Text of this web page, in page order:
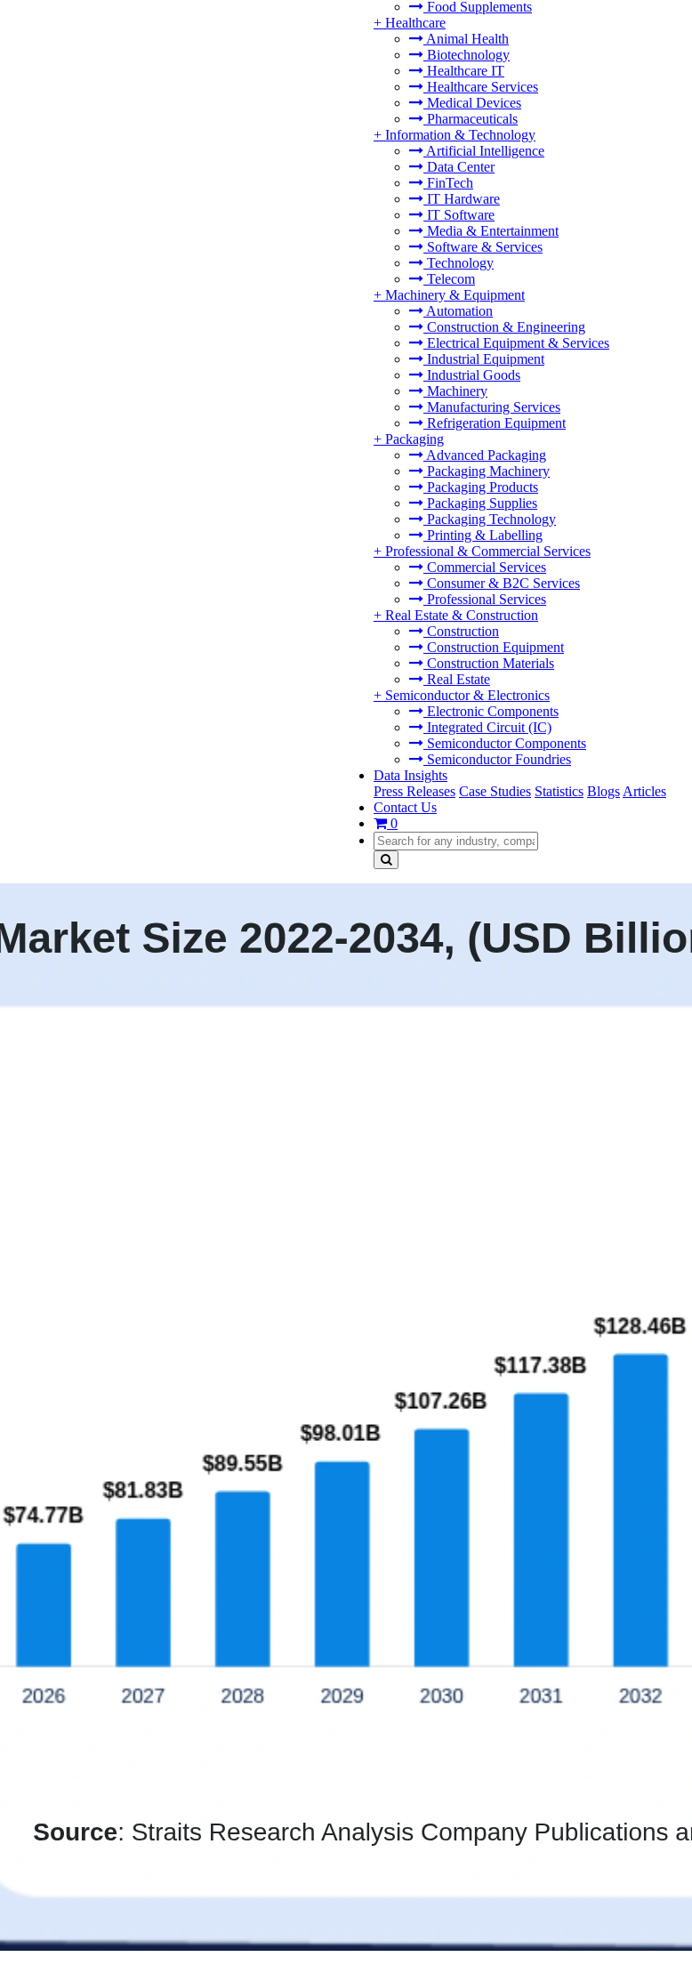
Food Supplements
+ Healthcare
Animal Health
Biotechnology
Healthcare IT
Healthcare Services
Medical Devices
Pharmaceuticals
+ Information & Technology
Artificial Intelligence
Data Center
FinTech
IT Hardware
IT Software
Media & Entertainment
Software & Services
Technology
Telecom
+ Machinery & Equipment
Automation
Construction & Engineering
Electrical Equipment & Services
Industrial Equipment
Industrial Goods
Machinery
Manufacturing Services
Refrigeration Equipment
+ Packaging
Advanced Packaging
Packaging Machinery
Packaging Products
Packaging Supplies
Packaging Technology
Printing & Labelling
+ Professional & Commercial Services
Commercial Services
Consumer & B2C Services
Professional Services
+ Real Estate & Construction
Construction
Construction Equipment
Construction Materials
Real Estate
+ Semiconductor & Electronics
Electronic Components
Integrated Circuit (IC)
Semiconductor Components
Semiconductor Foundries
Data Insights
Press Releases Case Studies Statistics Blogs Articles
Contact Us
0